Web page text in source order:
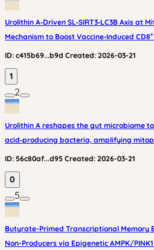
Urolithin A‑Driven SL‑SIRT3‑LC3B Axis at
Mechanism to Boost Vaccine‑Induced
ID: c415b69...b9d Created: 2026-03-21
1
2
Urolithin A reshapes the gut microbiome
acid‑producing bacteria, amplifying
ID: 56c80af...d95 Created: 2026-03-21
0
5
Butyrate-Primed Transcriptional Memory
Non-Producers via Epigenetic AMPK/